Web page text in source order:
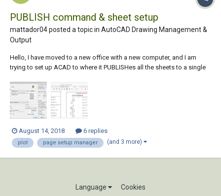
PUBLISH command & sheet setup
mattador04 posted a topic in AutoCAD Drawing Management &
Output
Hello, I have moved to a new office with a new computer, and I am
trying to set up ACAD to where it PUBLISHes all the sheets to a single
drawing, and all the layouts are set up the same way in Page Setup
mgr. In page...
August 14, 2018 6 replies
plot page setup manager (and 3 more)
Language Cookies